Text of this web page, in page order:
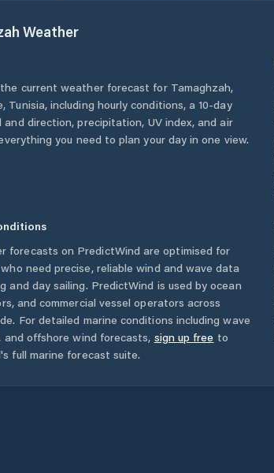
Weather
current weather forecast for Tamaghzah,
, Tunisia, including hourly conditions, a 10-day
direction, precipitation, UV index, and air
you need to plan your day in one view.
forecasts on PredictWind are optimised for
need precise, reliable wind and wave data
and day sailing. PredictWind is used by ocean
and commercial vessel operators across
For detailed marine conditions including wave
and offshore wind forecasts, sign up free to
full marine forecast suite.